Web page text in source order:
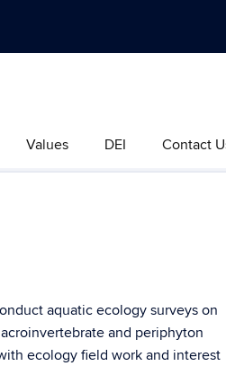
Values DEI Contact
aquatic ecology surveys on
and periphyton
ecology field work and interest